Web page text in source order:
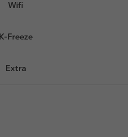
Wifi
K-Freeze
Extra